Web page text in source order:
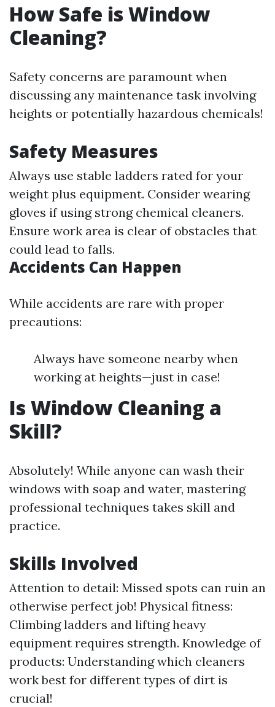
How Safe is Window
Cleaning?
Safety concerns are paramount when
discussing any maintenance task involving
heights or potentially hazardous chemicals!
Safety Measures
Always use stable ladders rated for your
weight plus equipment. Consider wearing
gloves if using strong chemical cleaners.
Ensure work area is clear of obstacles that
could lead to falls.
Accidents Can Happen
While accidents are rare with proper
precautions:
Always have someone nearby when
working at heights—just in case!
Is Window Cleaning a
Skill?
Absolutely! While anyone can wash their
windows with soap and water, mastering
professional techniques takes skill and
practice.
Skills Involved
Attention to detail: Missed spots can ruin an
otherwise perfect job! Physical fitness:
Climbing ladders and lifting heavy
equipment requires strength. Knowledge of
products: Understanding which cleaners
work best for different types of dirt is
crucial!